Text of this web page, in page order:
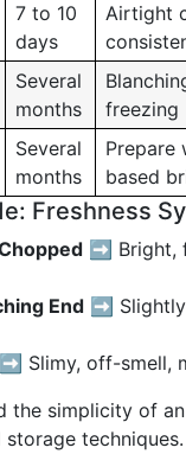
7 to 10
days
Airtight
Several
months
freezing
Several
months
Prepare
based
Freshness
➡️ Bright,
End ➡️
➡️ Slimy, off-smell,
the simplicity of